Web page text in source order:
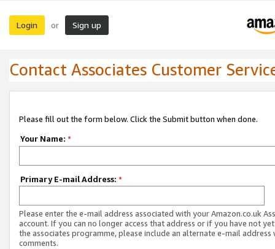
Login or Sign up
Contact Associates Customer
Please fill out the form below. Click the Submit button when done.
Your Name: *
Primary E-mail Address: *
Please enter the e-mail address associated with your Amazon.co.uk
account. If you can no longer access that address or if you have not
the associates programme, please include an alternate e-mail address
comments.